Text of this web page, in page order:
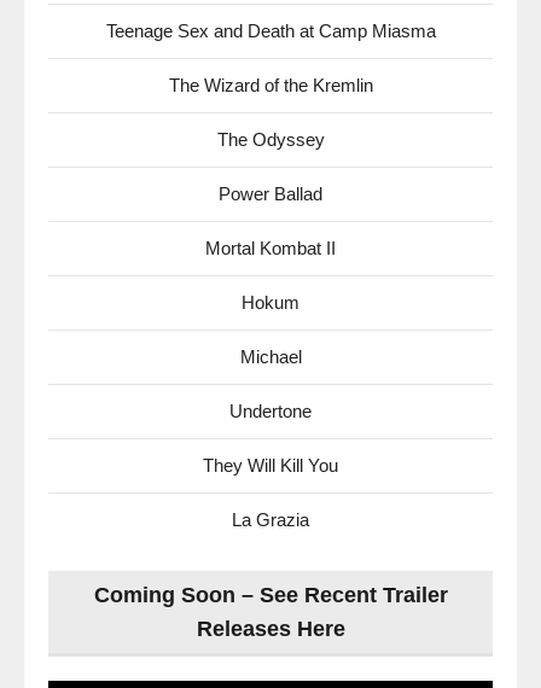
Teenage Sex and Death at Camp Miasma
The Wizard of the Kremlin
The Odyssey
Power Ballad
Mortal Kombat II
Hokum
Michael
Undertone
They Will Kill You
La Grazia
Coming Soon – See Recent Trailer
Releases Here